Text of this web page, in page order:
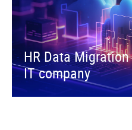
HR Data
IT company